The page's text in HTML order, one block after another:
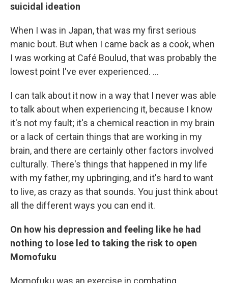
suicidal ideation
When I was in Japan, that was my first serious
manic bout. But when I came back as a cook, when
I was working at Café Boulud, that was probably the
lowest point I've ever experienced. ...
I can talk about it now in a way that I never was able
to talk about when experiencing it, because I know
it's not my fault; it's a chemical reaction in my brain
or a lack of certain things that are working in my
brain, and there are certainly other factors involved
culturally. There's things that happened in my life
with my father, my upbringing, and it's hard to want
to live, as crazy as that sounds. You just think about
all the different ways you can end it.
On how his depression and feeling like he had
nothing to lose led to taking the risk to open
Momofuku
Momofuku was an exercise in combating